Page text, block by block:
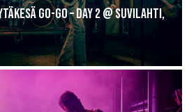
Go-Go – DAY 2 @ Suvilahti,